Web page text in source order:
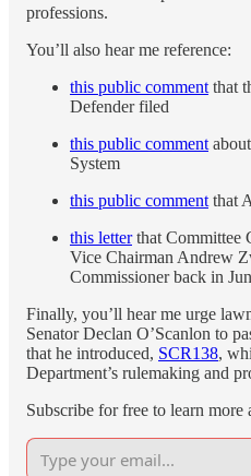
professions.
You’ll also hear me reference:
this public comment that
Defender filed
this public comment
System
this public comment that
this letterthat Committee
Vice Chairman Andrew
Commissioner back in
Finally, you’ll hear me urge
Senator Declan O’Scanlon to
that he introduced, SCR138,
Department’s rulemaking and
Subscribe for free to learn more